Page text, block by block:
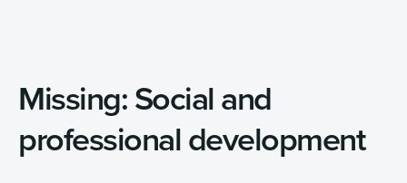
Missing: Social and
professional development